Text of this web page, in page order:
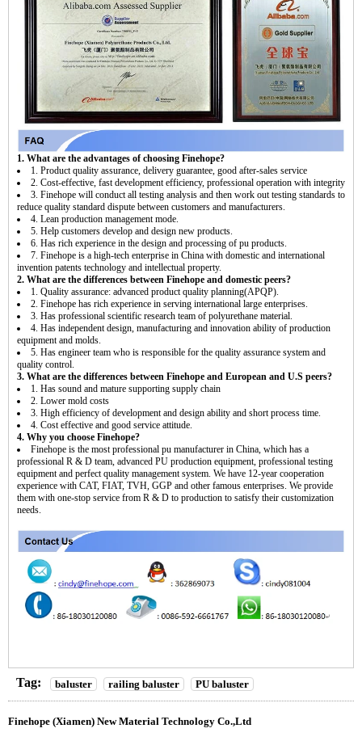
1. What are the advantages of choosing Finehope?
1. Product quality assurance, delivery guarantee, good after-sales service
2. Cost-effective, fast development efficiency, professional operation with integrity
3. Finehope will conduct all testing analysis and then work out testing standards to
reduce quality standard dispute between customers and manufacturers.
4. Lean production management mode.
5. Help customers develop and design new products.
6. Has rich experience in the design and processing of pu products.
7. Finehope is a high-tech enterprise in China with domestic and international
invention patents technology and intellectual property.
2. What are the differences between Finehope and domestic peers?
1. Quality assurance: advanced product quality planning(APQP).
2. Finehope has rich experience in serving international large enterprises.
3. Has professional scientific research team of polyurethane material.
4. Has independent design, manufacturing and innovation ability of production
equipment and molds.
5. Has engineer team who is responsible for the quality assurance system and
quality control.
3. What are the differences between Finehope and European and U.S peers?
1. Has sound and mature supporting supply chain
2. Lower mold costs
3. High efficiency of development and design ability and short process time.
4. Cost effective and good service attitude.
4. Why you choose Finehope?
Finehope is the most professional pu manufacturer in China, which has a
professional R & D team, advanced PU production equipment, professional testing
equipment and perfect quality management system. We have 12-year cooperation
experience with CAT, FIAT, TVH, GGP and other famous enterprises. We provide
them with one-stop service from R & D to production to satisfy their customization
needs.
Tag: baluster railing baluster PU baluster
Finehope (Xiamen) New Material Technology Co.,Ltd